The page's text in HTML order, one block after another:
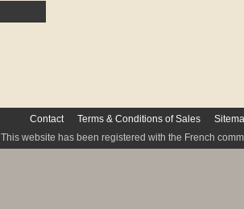
Contact Terms & Conditions of Sales
This website has been registered with the French